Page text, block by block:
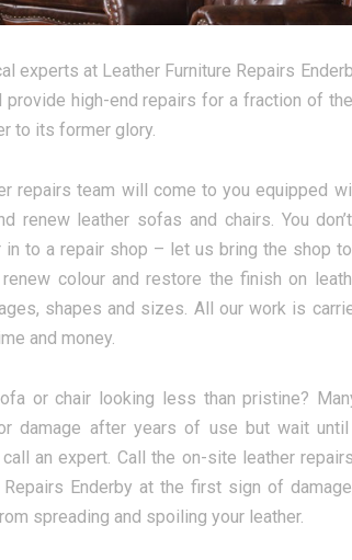
experts at Leather Furniture Repairs
provide high-end repairs for a fraction of
to its former glory.
repairs team will come to you equipped
renew leather sofas and chairs. You
in to a repair shop – let us bring the shop
renew colour and restore the finish on
shapes and sizes. All our work is
and money.
or chair looking less than pristine?
damage after years of use but wait
an expert. Call the on-site leather
Repairs Enderby at the first sign of
spreading and spoiling your leather.